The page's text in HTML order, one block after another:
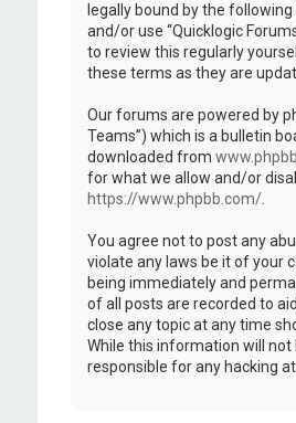
legally bound by the
and/or use “Quicklogic
to review this regularly
these terms as they are
Our forums are powered by
Teams”) which is a bulletin
downloaded from
for what we allow and/or
https://www.phpbb.com/.
You agree not to post any
violate any laws be it of your
being immediately and
of all posts are recorded to
close any topic at any time
While this information will not
responsible for any hacking